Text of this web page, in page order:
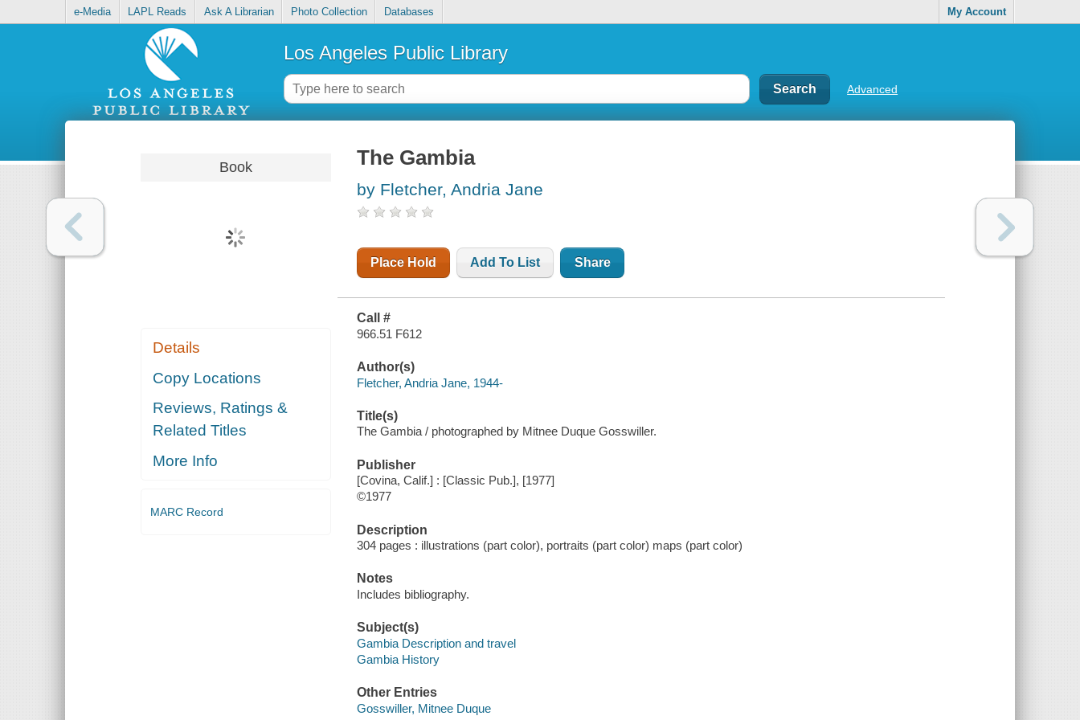
e-Media LAPL Reads Ask A Librarian Photo Collection Databases My Account
Los Angeles Public Library
Advanced
Book
Details
Copy Locations
Reviews, Ratings &
Related Titles
More Info
MARC Record
The Gambia
by Fletcher, Andria Jane
Place Hold Add To List Share
Call #
966.51 F612
Author(s)
Fletcher, Andria Jane, 1944-
Title(s)
The Gambia / photographed by Mitnee Duque Gosswiller.
Publisher
[Covina, Calif.] : [Classic Pub.], [1977]
©1977
Description
304 pages : illustrations (part color), portraits (part color) maps (part color)
Notes
Includes bibliography.
Subject(s)
Gambia Description and travel
Gambia History
Other Entries
Gosswiller, Mitnee Duque